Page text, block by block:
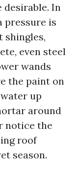
In
pressure is
shingles,
even steel
wands
the paint on
up
around
notice the
roof
season.